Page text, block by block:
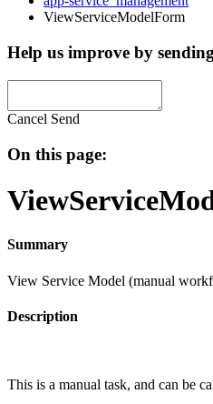
ViewServiceModelForm
Help us improve by
Cancel Send
On this page:
Summary
View Service Model (manual
Description
This is a manual task, and can be